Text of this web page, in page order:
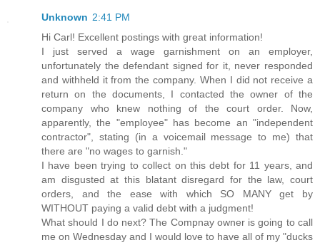
Unknown 2:41 PM
Hi Carl! Excellent postings with great information!
I just served a wage garnishment on an employer,
unfortunately the defendant signed for it, never responded
and withheld it from the company. When I did not receive a
return on the documents, I contacted the owner of the
company who knew nothing of the court order. Now,
apparently, the "employee" has become an "independent
contractor", stating (in a voicemail message to me) that
there are "no wages to garnish."
I have been trying to collect on this debt for 11 years, and
am disgusted at this blatant disregard for the law, court
orders, and the ease with which SO MANY get by
WITHOUT paying a valid debt with a judgment!
What should I do next? The Compnay owner is going to call
me on Wednesday and I would love to have all of my "ducks